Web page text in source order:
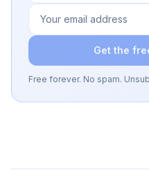
Get the
Free forever. No spam.